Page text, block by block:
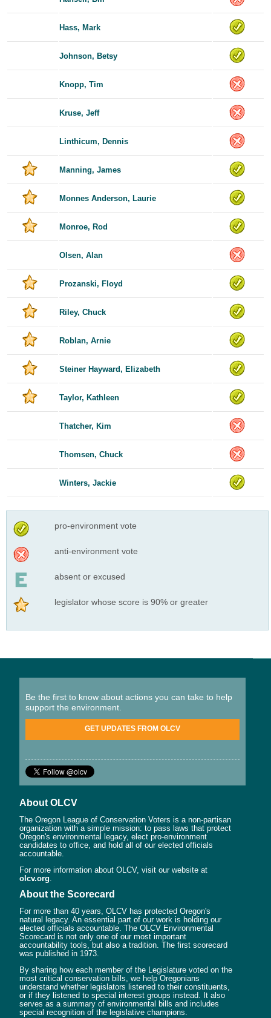
Hass, Mark
Johnson, Betsy
Knopp, Tim
Kruse, Jeff
Linthicum, Dennis
Manning, James
Monnes Anderson, Laurie
Monroe, Rod
Olsen, Alan
Prozanski, Floyd
Riley, Chuck
Roblan, Arnie
Steiner Hayward, Elizabeth
Taylor, Kathleen
Thatcher, Kim
Thomsen, Chuck
Winters, Jackie
pro-environment vote
anti-environment vote
absent or excused
legislator whose score is 90% or greater
Be the first to know about actions you can take to help
support the environment.
GET UPDATES FROM OLCV
About OLCV
The Oregon League of Conservation Voters is a non-partisan
organization with a simple mission: to pass laws that protect
Oregon's environmental legacy, elect pro-environment
candidates to office, and hold all of our elected officials
accountable.
For more information about OLCV, visit our website at
olcv.org
About the Scorecard
For more than 40 years, OLCV has protected Oregon's
natural legacy. An essential part of our work is holding our
elected officials accountable. The OLCV Environmental
Scorecard is not only one of our most important
accountability tools, but also a tradition. The first scorecard
was published in 1973.
By sharing how each member of the Legislature voted on the
most critical conservation bills, we help Oregonians
understand whether legislators listened to their constituents,
or if they listened to special interest groups instead. It also
serves as a summary of environmental bills and includes
special recognition of the legislative champions.